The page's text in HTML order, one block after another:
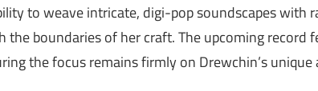
to weave intricate, digi-pop soundscapes with
the boundaries of her craft. The upcoming record
the focus remains firmly on Drewchin’s